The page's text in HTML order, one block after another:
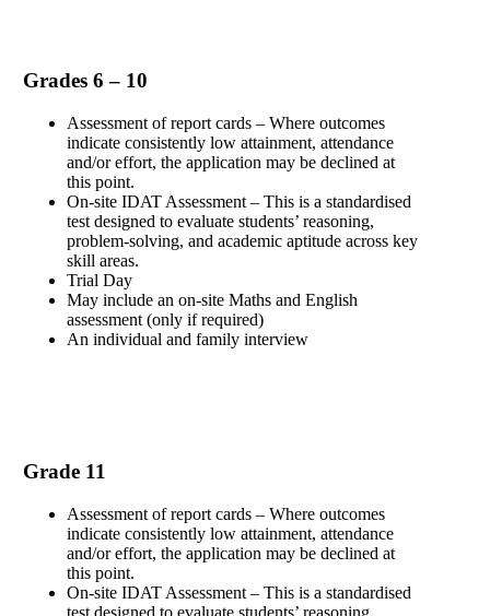
Grades 6 – 10
Assessment of report cards – Where outcomes
indicate consistently low attainment, attendance
and/or effort, the application may be declined at
this point.
On-site IDAT Assessment – This is a standardised
test designed to evaluate students’ reasoning,
problem-solving, and academic aptitude across key
skill areas.
Trial Day
May include an on-site Maths and English
assessment (only if required)
An individual and family interview
Grade 11
Assessment of report cards – Where outcomes
indicate consistently low attainment, attendance
and/or effort, the application may be declined at
this point.
On-site IDAT Assessment – This is a standardised
test designed to evaluate students’ reasoning,